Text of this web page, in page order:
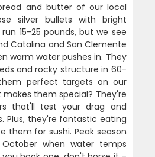
and butter of our local
silver bullets with bright
15-25 pounds, but we see
Catalina and San Clemente
warm water pushes in. They
and rocky structure in 60-
perfect targets on our
them special? They're
that'll test your drag and
Plus, they're fantastic eating
them for sushi. Peak season
when water temps